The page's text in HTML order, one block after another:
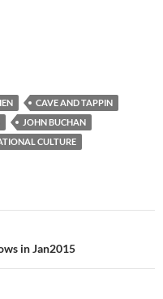
CAVE AND TAPPIN
JOHN BUCHAN
CULTURE
in Jan2015